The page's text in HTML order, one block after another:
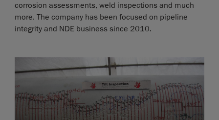
corrosion assessments, weld inspections and much
more. The company has been focused on pipeline
integrity and NDE business since 2010.